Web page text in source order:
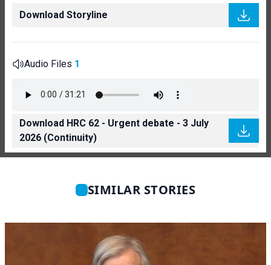
Download Storyline
Audio Files 1
Download HRC 62 - Urgent debate - 3 July
2026 (Continuity)
SIMILAR STORIES